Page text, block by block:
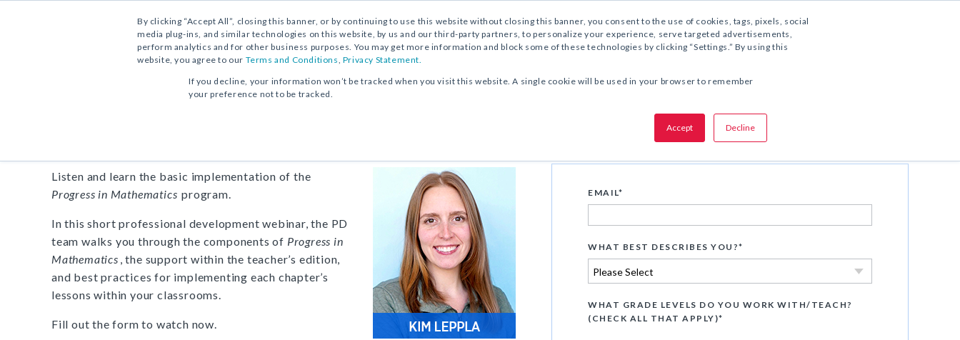
By clicking “Accept All”, closing this banner, or by continuing to use this website without closing this banner, you consent to the use of cookies, tags, pixels, social
media plug-ins, and similar technologies on this website, by us and our third-party partners, to personalize your experience, serve targeted advertisements,
perform analytics and for other business purposes. You may get more information and block some of these technologies by clicking “Settings.” By using this
website, you agree to our Terms and Conditions, Privacy Statement.
If you decline, your information won’t be tracked when you visit this website. A single cookie will be used in your browser to remember
your preference not to be tracked.
Accept Decline
VIDEO
Listen and learn the basic implementation of the
Progress in Mathematics program.
In this short professional development webinar, the PD
team walks you through the components of Progress in
Mathematics , the support within the teacher’s edition,
and best practices for implementing each chapter’s
lessons within your classrooms.
Fill out the form to watch now.
Watch Now
EMAIL*
WHAT BEST DESCRIBES YOU?*
WHAT GRADE LEVELS DO YOU WORK WITH/TEACH?
(CHECK ALL THAT APPLY)*